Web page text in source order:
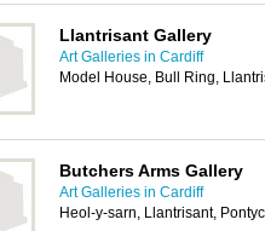
Llantrisant Gallery
Art Galleries in Cardiff
Model House, Bull Ring,
Butchers Arms Gallery
Art Galleries in Cardiff
Heol-y-sarn, Llantrisant,